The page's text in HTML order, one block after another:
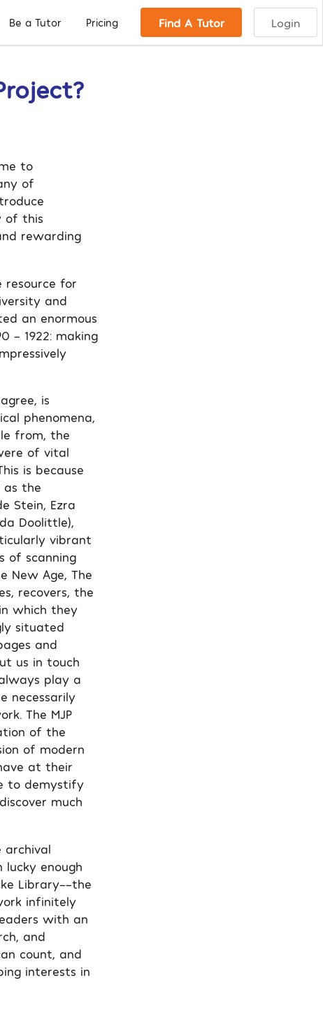
Be a Tutor Pricing Find A Tutor Login
to
of
of this
rewarding
resource for
and
an enormous
– 1922: making
is
phenomena,
from, the
of vital
is because
the
Stein, Ezra
Doolittle),
vibrant
of scanning
New Age, The
recovers, the
which they
situated
and
us in touch
play a
necessarily
The MJP
of the
of modern
at their
to demystify
much
enough
Library––the
infinitely
with an
and
count, and
interests in